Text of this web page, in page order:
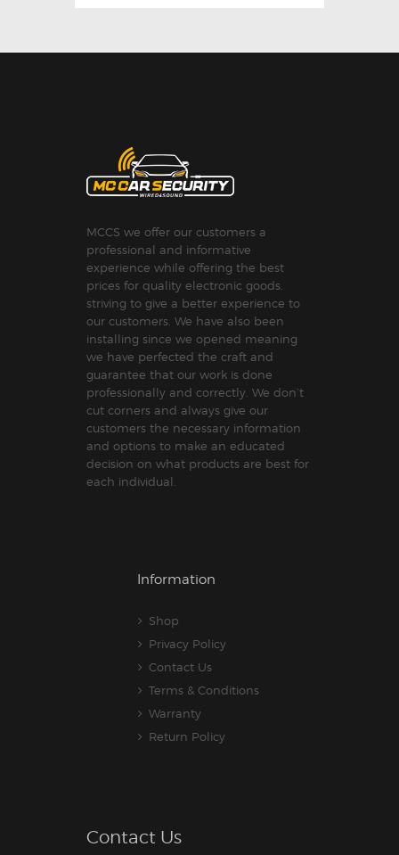
MCCS we offer our customers a
professional and informative
experience while offering the best
prices for quality electronic goods.
striving to give a better experience to
our customers. We have also been
installing since we opened meaning
we have perfected the craft and
guarantee that our work is done
professionally and correctly. We don’t
cut corners and always give our
customers the necessary information
and options to make an educated
decision on what products are best for
each individual.
Information
Shop
Privacy Policy
Contact Us
Terms & Conditions
Warranty
Return Policy
Contact Us